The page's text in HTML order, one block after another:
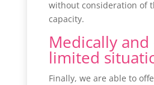
without consideration of
capacity.
Medically
limited
Finally, we are able to